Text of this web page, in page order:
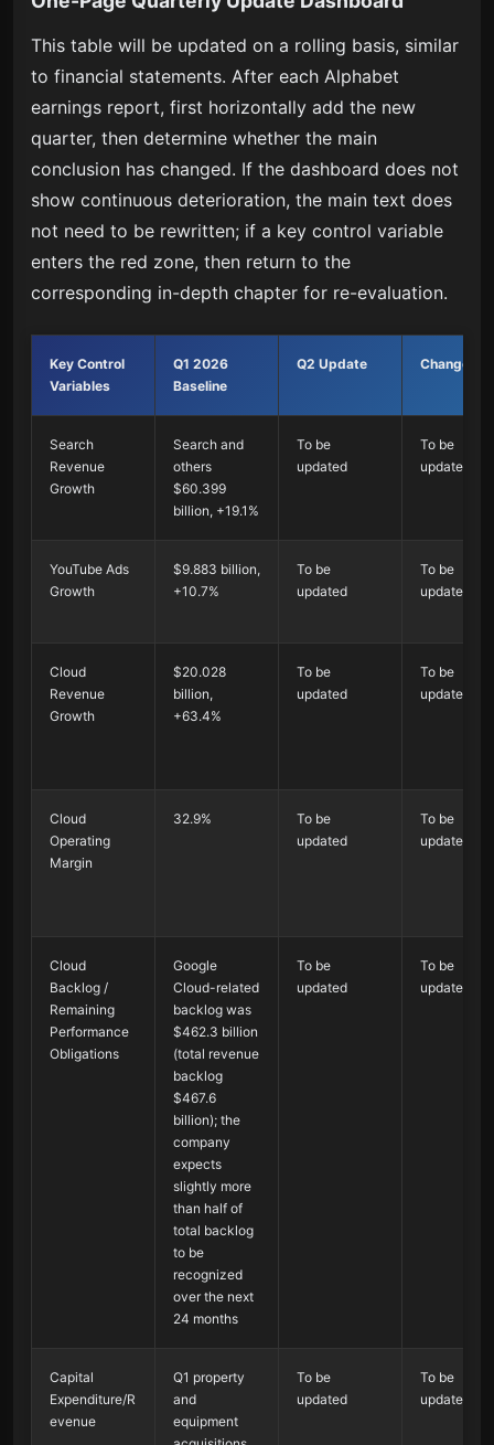
This table will be updated on a rolling basis, similar
to financial statements. After each Alphabet
earnings report, first horizontally add the new
quarter, then determine whether the main
conclusion has changed. If the dashboard does not
show continuous deterioration, the main text does
not need to be rewritten; if a key control variable
enters the red zone, then return to the
corresponding in-depth chapter for re-evaluation.
Key Control
Variables
Q1 2026
Baseline
Q2 Update Change
Search
Revenue
Growth
Search and
others
$60.399
billion, +19.1%
To be
updated
To be
updated
YouTube Ads
Growth
$9.883 billion,
+10.7%
To be
updated
To be
updated
Cloud
Revenue
Growth
$20.028
billion,
+63.4%
To be
updated
To be
updated
Cloud
Operating
Margin
32.9%
To be
updated
To be
updated
Cloud
Backlog /
Remaining
Performance
Obligations
Google
Cloud-related
backlog was
$462.3 billion
(total revenue
backlog
$467.6
billion); the
company
expects
slightly more
than half of
total backlog
to be
recognized
over the next
24 months
To be
updated
To be
updated
Capital
Expenditure/R
evenue
Q1 property
and
equipment
To be
updated
To be
updated